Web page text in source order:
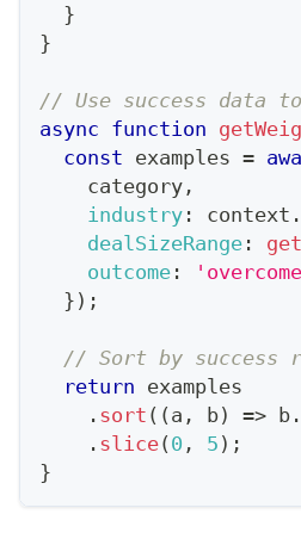
}
}
// Use success data
async function
const examples =
    category
,
industry : context .
dealSizeRange :
outcome :
} ) ;
// Sort by success
return examples
. sort ( ( a , b) => b .
. slice( 0 , 5 ) ;
}